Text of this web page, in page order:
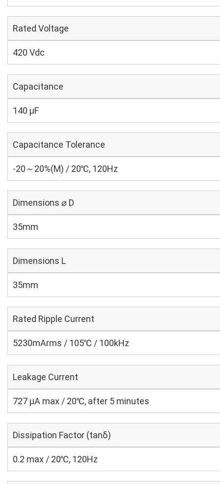
Rated Voltage
420 Vdc
Capacitance
140 µF
Capacitance Tolerance
-20～20%(M) / 20℃, 120Hz
Dimensions ⌀ D
35mm
Dimensions L
35mm
Rated Ripple Current
5230mArms / 105℃ / 100kHz
Leakage Current
727 μA max / 20℃, after 5 minutes
Dissipation Factor (tanδ)
0.2 max / 20℃, 120Hz